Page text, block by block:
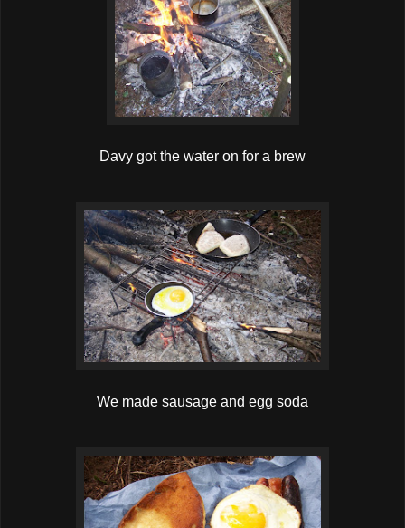
Davy got the water on for a brew
We made sausage and egg soda